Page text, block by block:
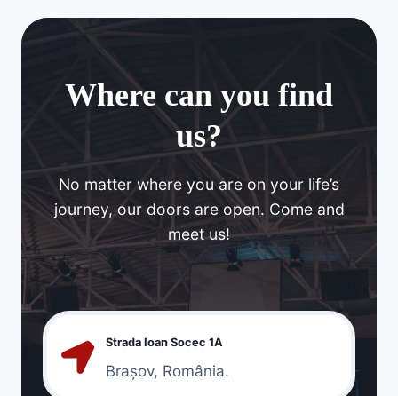
Where can you find
us?
No matter where you are on your life’s
journey, our doors are open. Come and
meet us!
Strada Ioan Socec 1A
Brașov, România.